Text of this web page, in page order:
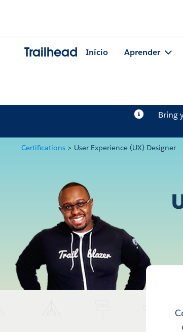
Trailhead Início Aprender
Bring
Certifications > User Experience (UX) Designer